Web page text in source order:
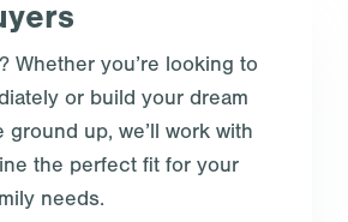
Whether you’re looking to
or build your dream
ground up, we’ll work with
the perfect fit for your
needs.